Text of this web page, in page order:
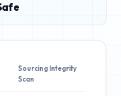
Sourcing Integrity
Scan